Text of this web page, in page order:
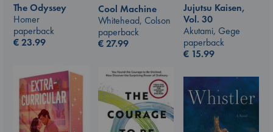
The Odyssey
Homer
paperback
€23.99
Cool Machine
Whitehead, Colson
paperback
€27.99
Jujutsu Kaisen,
Vol. 30
Akutami, Gege
paperback
€ 15.99